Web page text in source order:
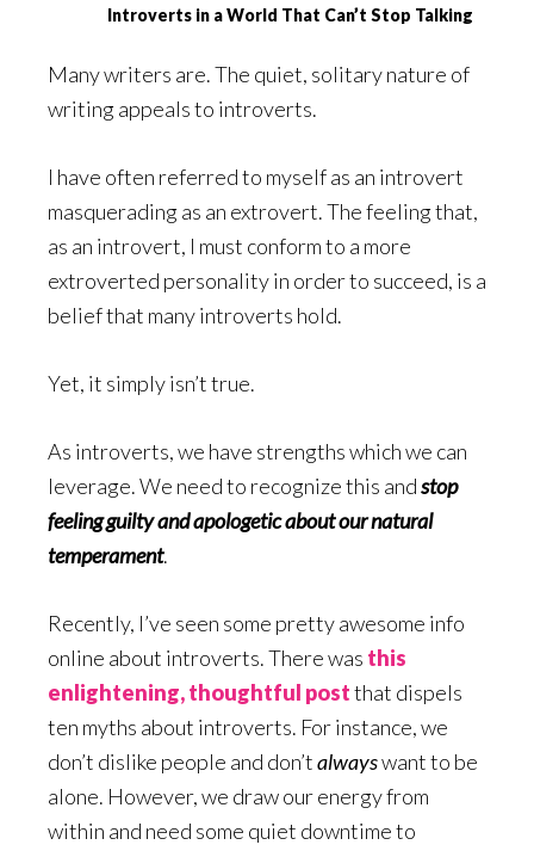
Introverts in a World That Can’t Stop Talking
Many writers are. The quiet, solitary nature of
writing appeals to introverts.
I have often referred to myself as an introvert
masquerading as an extrovert. The feeling that,
as an introvert, I must conform to a more
extroverted personality in order to succeed, is a
belief that many introverts hold.
Yet, it simply isn’t true.
As introverts, we have strengths which we can
leverage. We need to recognize this andstop
feeling guilty and apologetic about our natural
temperament.
Recently, I’ve seen some pretty awesome info
online about introverts. There was this
enlightening, thoughtful postthat dispels
ten myths about introverts. For instance, we
don’t dislike people and don’talwayswant to be
alone. However, we draw our energy from
within and need some quiet downtime to